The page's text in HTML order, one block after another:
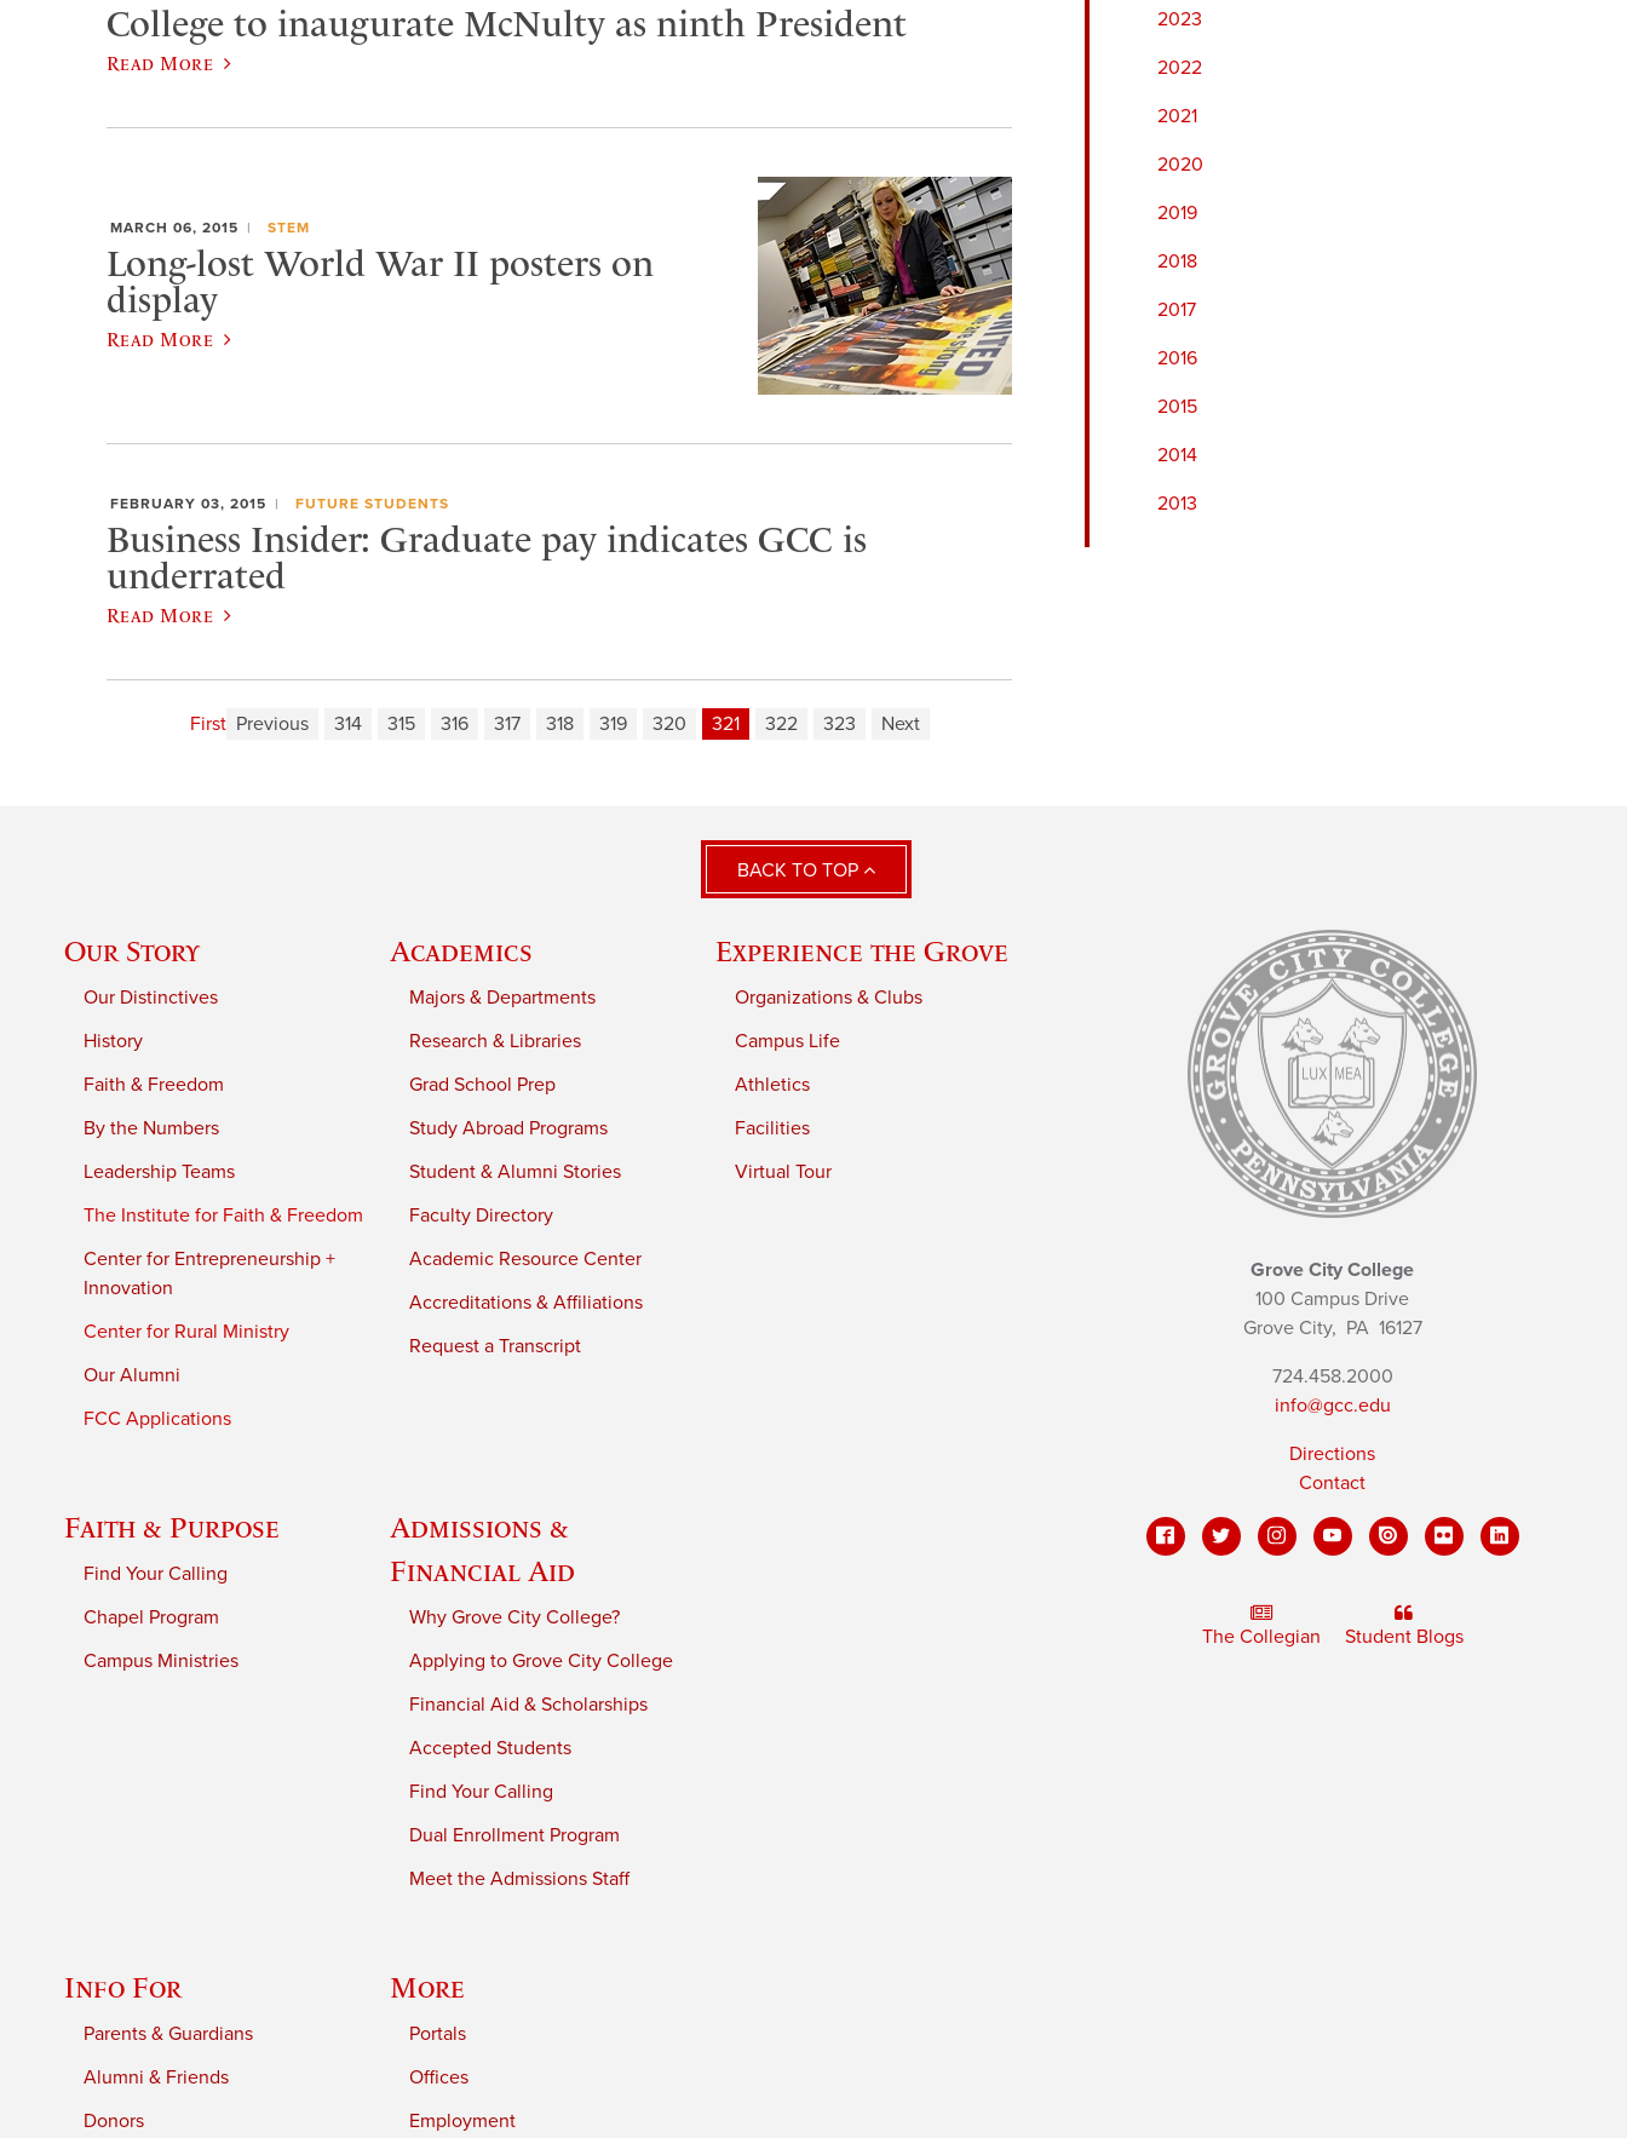
2023
2022
2021
2020
2019
2018
2017
2016
2015
2014
2013
College to inaugurate McNulty as ninth President
Read More
MARCH 06, 2015 STEM
Long-lost World War II posters on
display
Read More
FEBRUARY 03, 2015 FUTURE STUDENTS
Business Insider: Graduate pay indicates GCC is
underrated
Read More
First Previous 314 315 316 317 318 319 320 321 322 323 Next
BACK TO TOP
Our Story
Our Distinctives
History
Faith & Freedom
By the Numbers
Leadership Teams
The Institute for Faith & Freedom
Center for Entrepreneurship +
Innovation
Center for Rural Ministry
Our Alumni
FCC Applications
Academics
Majors & Departments
Research & Libraries
Grad School Prep
Study Abroad Programs
Student & Alumni Stories
Faculty Directory
Academic Resource Center
Accreditations & Affiliations
Request a Transcript
Experience the Grove
Organizations & Clubs
Campus Life
Athletics
Facilities
Virtual Tour
Faith & Purpose
Find Your Calling
Chapel Program
Campus Ministries
Admissions &
Financial Aid
Why Grove City College?
Applying to Grove City College
Financial Aid & Scholarships
Accepted Students
Find Your Calling
Dual Enrollment Program
Meet the Admissions Staff
Info For
Parents & Guardians
Alumni & Friends
Donors
More
Portals
Offices
Employment
Grove City College
100 Campus Drive
Grove City, PA16127
724.458.2000
info@gcc.edu
Directions
Contact
The Collegian Student Blogs